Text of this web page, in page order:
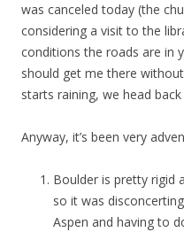
was canceled today (the
considering a visit to the
conditions the roads are in
should get me there
starts raining, we head
Anyway, it’s been very
Boulder is pretty rigid
so it was
Aspen and having to